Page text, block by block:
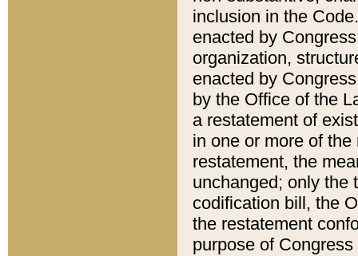
inclusion in the
enacted by
organization,
enacted by
by the Office of the
a restatement of
in one or more of
restatement, the
unchanged; only the
codification bill, the
the restatement
purpose of